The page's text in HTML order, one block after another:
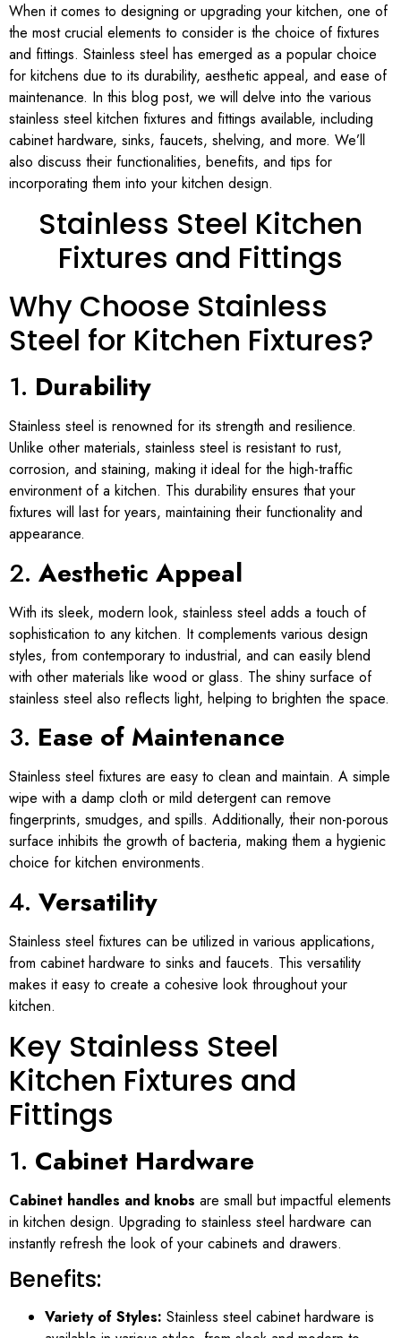
When it comes to designing or upgrading your kitchen, one of
the most crucial elements to consider is the choice of fixtures
and fittings. Stainless steel has emerged as a popular choice
for kitchens due to its durability, aesthetic appeal, and ease of
maintenance. In this blog post, we will delve into the various
stainless steel kitchen fixtures and fittings available, including
cabinet hardware, sinks, faucets, shelving, and more. We’ll
also discuss their functionalities, benefits, and tips for
incorporating them into your kitchen design.
Stainless Steel Kitchen
Fixtures and Fittings
Why Choose Stainless
Steel for Kitchen Fixtures?
1. Durability
Stainless steel is renowned for its strength and resilience.
Unlike other materials, stainless steel is resistant to rust,
corrosion, and staining, making it ideal for the high-traffic
environment of a kitchen. This durability ensures that your
fixtures will last for years, maintaining their functionality and
appearance.
2. Aesthetic Appeal
With its sleek, modern look, stainless steel adds a touch of
sophistication to any kitchen. It complements various design
styles, from contemporary to industrial, and can easily blend
with other materials like wood or glass. The shiny surface of
stainless steel also reflects light, helping to brighten the space.
3. Ease of Maintenance
Stainless steel fixtures are easy to clean and maintain. A simple
wipe with a damp cloth or mild detergent can remove
fingerprints, smudges, and spills. Additionally, their non-porous
surface inhibits the growth of bacteria, making them a hygienic
choice for kitchen environments.
4. Versatility
Stainless steel fixtures can be utilized in various applications,
from cabinet hardware to sinks and faucets. This versatility
makes it easy to create a cohesive look throughout your
kitchen.
Key Stainless Steel
Kitchen Fixtures and
Fittings
1. Cabinet Hardware
Cabinet handles and knobs are small but impactful elements
in kitchen design. Upgrading to stainless steel hardware can
instantly refresh the look of your cabinets and drawers.
Benefits:
Variety of Styles: Stainless steel cabinet hardware is